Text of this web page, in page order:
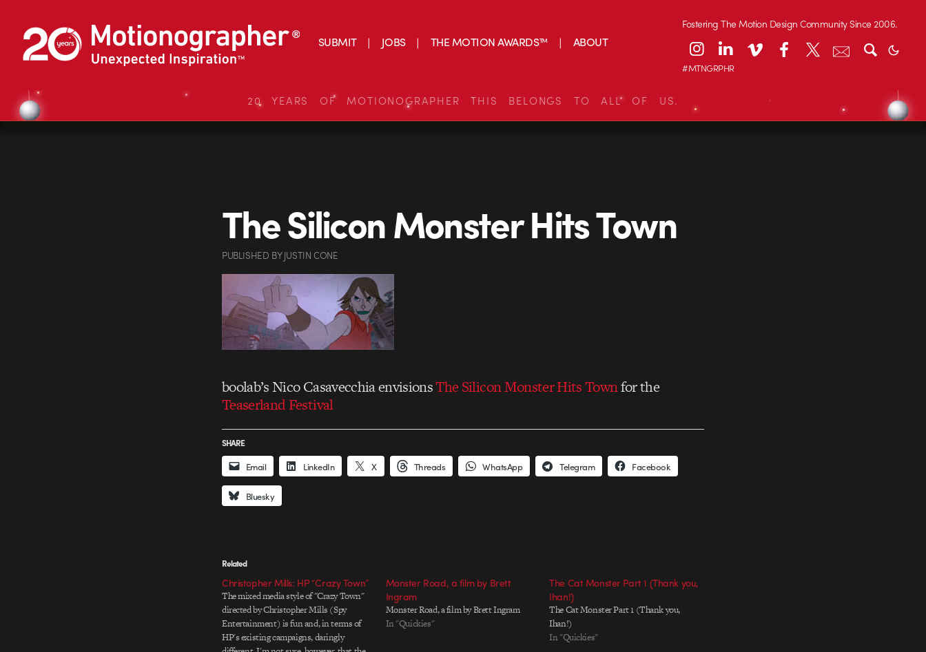
SUBMIT JOBS THE MOTION AWARDS™ ABOUT
Fostering The Motion Design Community Since 2006.
#MTNGRPHR
20 YEARS OF MOTIONOGRAPHER THIS BELONGS TO ALL OF US.
The Silicon Monster Hits Town
PUBLISHED BYJUSTIN CONE
boolab’s Nico Casavecchia envisionsThe Silicon Monster Hits Townfor the
Teaserland Festival
SHARE
Email LinkedIn X Threads WhatsApp Telegram Facebook
Bluesky
Related
Christopher Mills: HP “Crazy Town”
The mixed media style of "Crazy Town"
directed by Christopher Mills (Spy
Entertainment) is fun and, in terms of
HP's existing campaigns, daringly
Monster Road, a film by Brett
Ingram
Monster Road, a film by Brett Ingram
In "Quickies"
The Cat Monster Part 1 (Thank you,
Ihan!)
The Cat Monster Part 1 (Thank you,
Ihan!)
In "Quickies"